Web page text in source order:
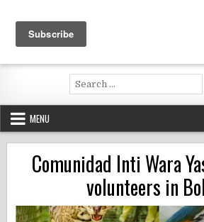
content
Voluntouring.org
Volunteering and meaningful travel
Search
for:
MENU
Comunidad Inti Wara
volunteers in